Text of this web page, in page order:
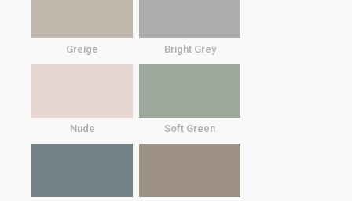
Greige Bright Grey
Nude Soft Green